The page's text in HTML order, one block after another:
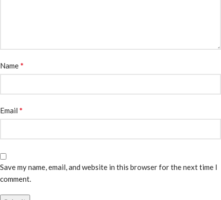
Name*
Email *
Save my name, email, and website in this browser for the next time I
comment.